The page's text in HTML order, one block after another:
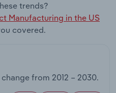
trends?
Manufacturing in the US
covered.
from 2012 – 2030.